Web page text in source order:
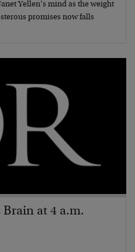
Yellen’s mind as the weight
promises now falls
at 4 a.m.